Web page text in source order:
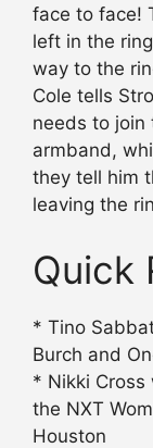
face to face!
left in the
way to the
Cole tells
needs to join
armband,
they tell him
leaving the
Quick
* Tino
Burch and
* Nikki Cross
the NXT
Houston